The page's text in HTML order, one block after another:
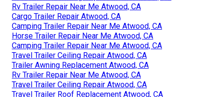
Rv Trailer Repair Near Me Atwood, CA
Cargo Trailer Repair Atwood, CA
Camping Trailer Repair Near Me Atwood, CA
Horse Trailer Repair Near Me Atwood, CA
Camping Trailer Repair Near Me Atwood, CA
Travel Trailer Ceiling Repair Atwood, CA
Trailer Awning Replacement Atwood, CA
Rv Trailer Repair Near Me Atwood, CA
Travel Trailer Ceiling Repair Atwood, CA
Travel Trailer Roof Replacement Atwood, CA